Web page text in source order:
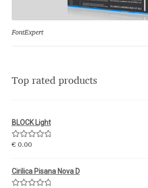
Manvel Shmavonyan
Marcelo Magalhaes
Maria Doreuli
Mariano Diez
Mariela Monsalve
FontExpert
Top rated products
BLOCK Light
Rated5.00
€0.00
Cirilica Pisana Nova D